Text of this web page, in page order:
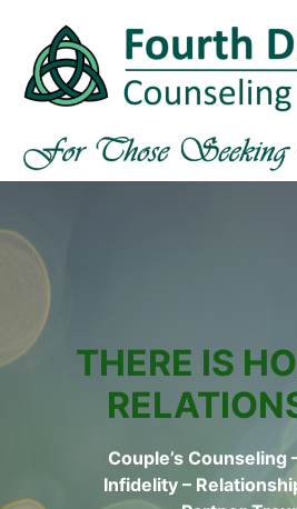
THERE IS
Couple’s Counseling
Infidelity –